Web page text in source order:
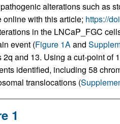
alterations such as
with this article; https://
in the LNCaP_FGC
event (Figure 1Aand
and 13. Using a cut-point of
identified, including 58
translocations (
1